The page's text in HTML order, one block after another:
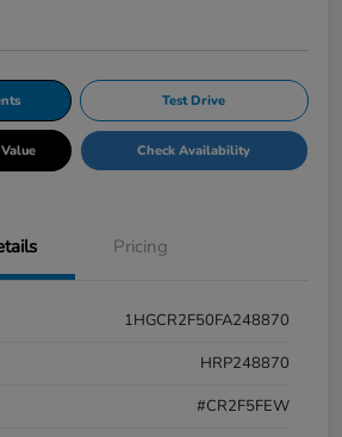
Test Drive
Check Availability
Pricing
1HGCR2F50FA248870
HRP248870
#CR2F5FEW